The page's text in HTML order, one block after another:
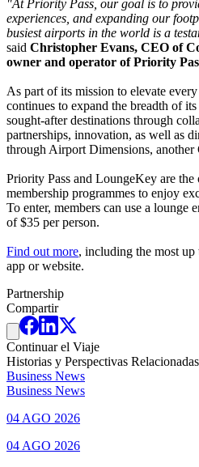
"At Priority Pass, our goal is to
experiences, and expanding our
busiest airports in the world is a
said Christopher Evans, CEO of
owner and operator of Priority
As part of its mission to elevate
continues to expand the breadth of
sought-after destinations through
partnerships, innovation, as well as
through Airport Dimensions,
Priority Pass and LoungeKey are
membership programmes to enjoy
To enter, members can use a lounge
of $35 per person.
Find out more, including the most
app or website.
Partnership
Compartir
Continuar el Viaje
Historias y Perspectivas Relacionadas
Business News
Business News
04 AGO 2026
04 AGO 2026